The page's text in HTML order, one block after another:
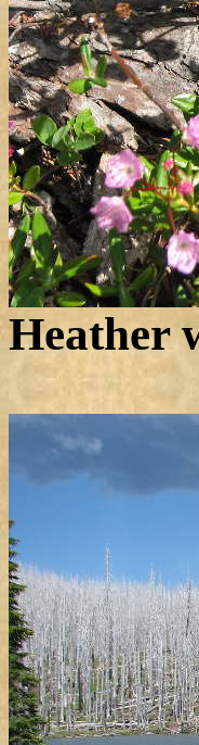
Heather